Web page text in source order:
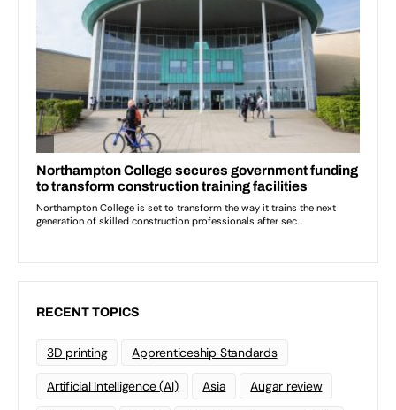
RECENT TOPICS
3D printing Apprenticeship Standards
Artificial Intelligence (AI) Asia Augar review